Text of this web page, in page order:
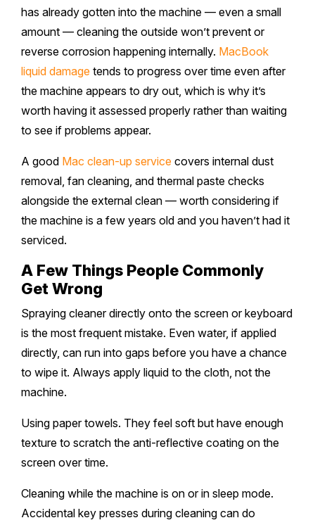
has already gotten into the machine — even a small
amount — cleaning the outside won’t prevent or
reverse corrosion happening internally. MacBook
liquid damage tends to progress over time even after
the machine appears to dry out, which is why it’s
worth having it assessed properly rather than waiting
to see if problems appear.
A good Mac clean-up service covers internal dust
removal, fan cleaning, and thermal paste checks
alongside the external clean — worth considering if
the machine is a few years old and you haven’t had it
serviced.
A Few Things People Commonly
Get Wrong
Spraying cleaner directly onto the screen or keyboard
is the most frequent mistake. Even water, if applied
directly, can run into gaps before you have a chance
to wipe it. Always apply liquid to the cloth, not the
machine.
Using paper towels. They feel soft but have enough
texture to scratch the anti-reflective coating on the
screen over time.
Cleaning while the machine is on or in sleep mode.
Accidental key presses during cleaning can do